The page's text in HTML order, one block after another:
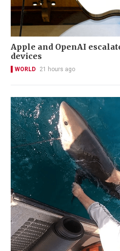
Apple and OpenAI
devices
WORLD 21 hours ago